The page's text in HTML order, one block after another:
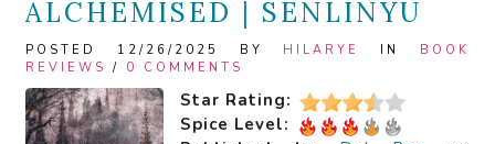
ALCHEMISED | SENLINYU
POSTED 12/26/2025 BY HILARYE IN BOOK
REVIEWS / 0 COMMENTS
Star Rating:
Spice Level: